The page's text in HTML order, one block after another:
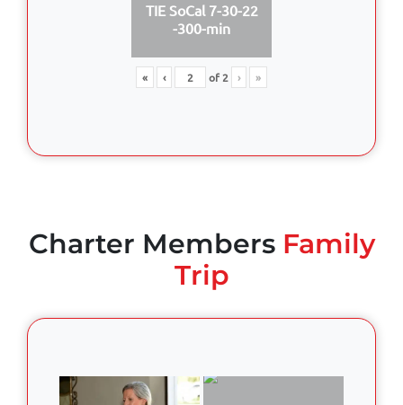
TIE SoCal 7-30-22
-300-min
« ‹ of2 › »
Charter MembersFamily
Trip